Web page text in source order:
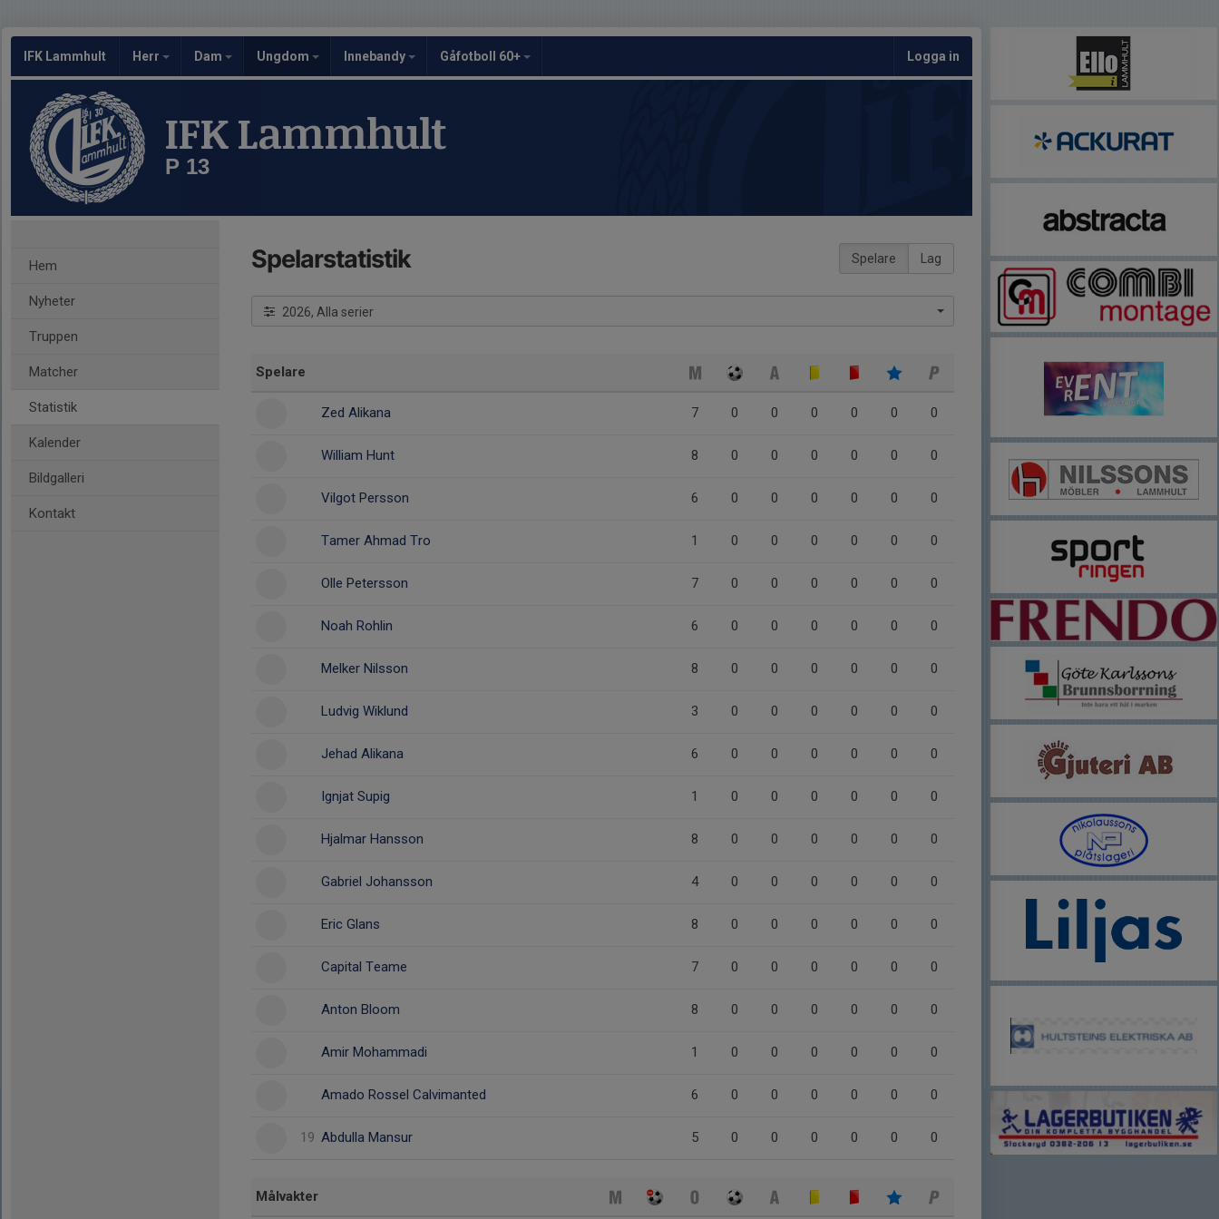
IFK Lammhult Herr Dam Ungdom Innebandy Gåfotboll 60+ Logga in
IFK Lammhult
P 13
Hem
Nyheter
Truppen
Matcher
Statistik
Kalender
Bildgalleri
Kontakt
Spelare Lag
Spelarstatistik
2026, Alla serier
Spelare
Zed Alikana 7 0 0 0 0 0 0
William Hunt 8 0 0 0 0 0 0
Vilgot Persson 6 0 0 0 0 0 0
Tamer Ahmad Tro 1 0 0 0 0 0 0
Olle Petersson 7 0 0 0 0 0 0
Noah Rohlin 6 0 0 0 0 0 0
Melker Nilsson 8 0 0 0 0 0 0
Ludvig Wiklund 3 0 0 0 0 0 0
Jehad Alikana 6 0 0 0 0 0 0
Ignjat Supig 1 0 0 0 0 0 0
Hjalmar Hansson 8 0 0 0 0 0 0
Gabriel Johansson 4 0 0 0 0 0 0
Eric Glans 8 0 0 0 0 0 0
Capital Teame 7 0 0 0 0 0 0
Anton Bloom 8 0 0 0 0 0 0
Amir Mohammadi 1 0 0 0 0 0 0
Amado Rossel Calvimanted 6 0 0 0 0 0 0
19 Abdulla Mansur 5 0 0 0 0 0 0
Målvakter